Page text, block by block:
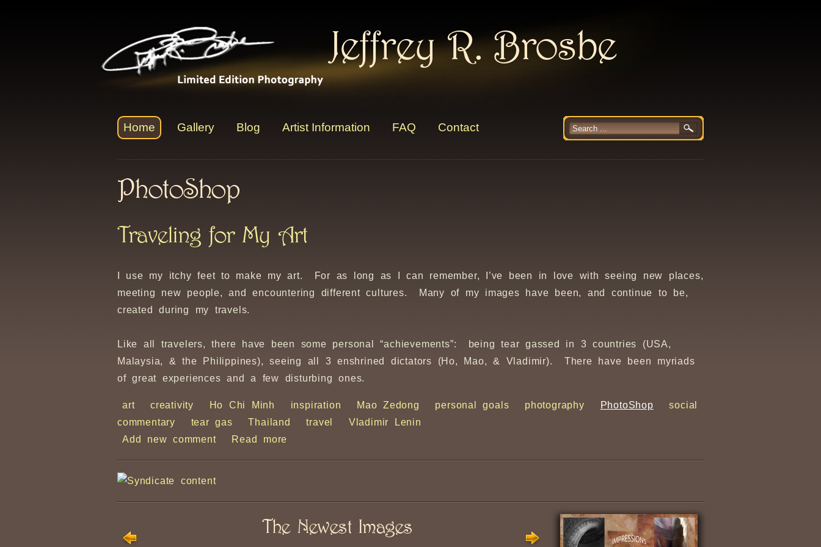
Jeffrey R. Brosbe
PhotoShop
Traveling for My Art
I use my itchy feet to make my art. For as long as I can remember, I’ve been in love with seeing new places,
meeting new people, and encountering different cultures. Many of my images have been, and continue to be,
created during my travels.
Like all travelers, there have been some personal “achievements”: being tear gassed in 3 countries (USA,
Malaysia, & the Philippines), seeing all 3 enshrined dictators (Ho, Mao, & Vladimir). There have been myriads
of great experiences and a few disturbing ones.
art creativity Ho Chi Minh inspiration Mao Zedong personal goals photography PhotoShop
social
commentary
tear gas Thailand travel
Vladimir Lenin
Add new comment
Read more
The Newest Images
Home Gallery Blog Artist Information FAQ Contact